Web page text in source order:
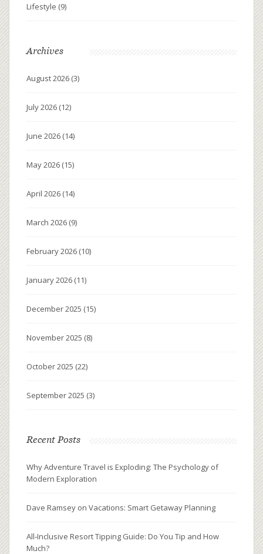
Lifestyle (9)
Archives
August 2026 (3)
July 2026 (12)
June 2026 (14)
May 2026 (15)
April 2026 (14)
March 2026 (9)
February 2026 (10)
January 2026 (11)
December 2025 (15)
November 2025 (8)
October 2025 (22)
September 2025 (3)
Recent Posts
Why Adventure Travel is Exploding: The Psychology of
Modern Exploration
Dave Ramsey on Vacations: Smart Getaway Planning
All‑Inclusive Resort Tipping Guide: Do You Tip and How
Much?